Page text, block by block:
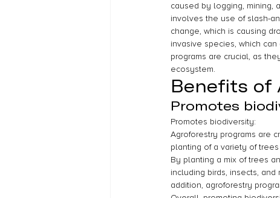
caused by logging, mining,
involves the use of slash-
change, which is causing
invasive species, which
programs are crucial, as
ecosystem.
Benefits of
Promotes
Promotes biodiversity:
Agroforestry programs are
planting of a variety of
By planting a mix of trees
including birds, insects,
addition, agroforestry